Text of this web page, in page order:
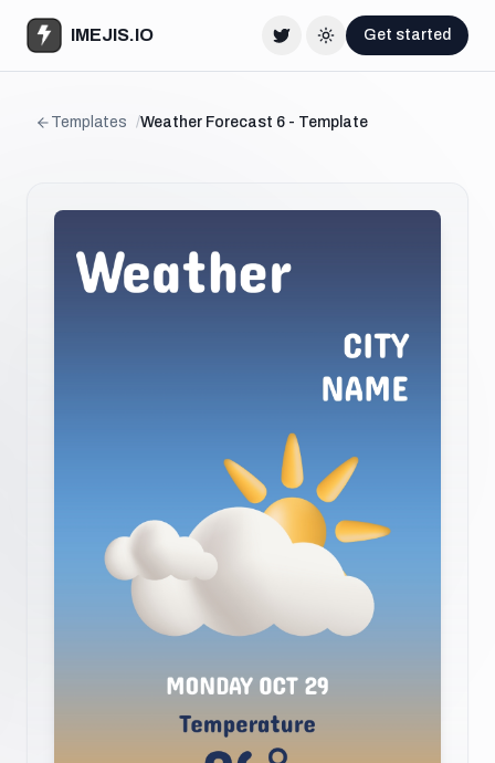
IMEJIS.IO
TwitterChange theme
Get started
Templates /Weather Forecast 6 - Template